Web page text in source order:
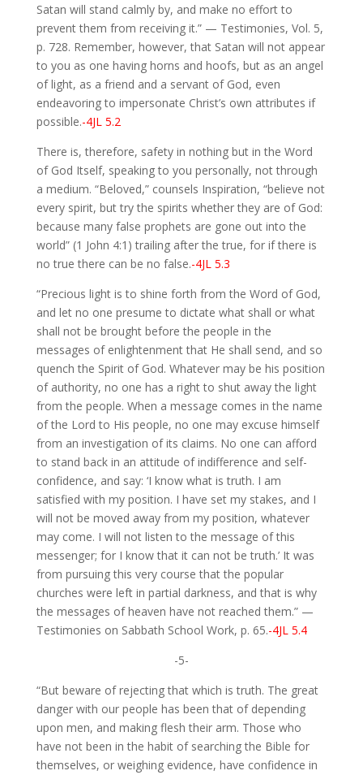
Satan will stand calmly by, and make no effort to
prevent them from receiving it.” — Testimonies, Vol. 5,
p. 728. Remember, however, that Satan will not appear
to you as one having horns and hoofs, but as an angel
of light, as a friend and a servant of God, even
endeavoring to impersonate Christ’s own attributes if
possible.-4JL 5.2
There is, therefore, safety in nothing but in the Word
of God Itself, speaking to you personally, not through
a medium. “Beloved,” counsels Inspiration, “believe not
every spirit, but try the spirits whether they are of God:
because many false prophets are gone out into the
world” (1 John 4:1) trailing after the true, for if there is
no true there can be no false.-4JL 5.3
“Precious light is to shine forth from the Word of God,
and let no one presume to dictate what shall or what
shall not be brought before the people in the
messages of enlightenment that He shall send, and so
quench the Spirit of God. Whatever may be his position
of authority, no one has a right to shut away the light
from the people. When a message comes in the name
of the Lord to His people, no one may excuse himself
from an investigation of its claims. No one can afford
to stand back in an attitude of indifference and self-
confidence, and say: ‘I know what is truth. I am
satisfied with my position. I have set my stakes, and I
will not be moved away from my position, whatever
may come. I will not listen to the message of this
messenger; for I know that it can not be truth.’ It was
from pursuing this very course that the popular
churches were left in partial darkness, and that is why
the messages of heaven have not reached them.” —
Testimonies on Sabbath School Work, p. 65.-4JL 5.4
-5-
“But beware of rejecting that which is truth. The great
danger with our people has been that of depending
upon men, and making flesh their arm. Those who
have not been in the habit of searching the Bible for
themselves, or weighing evidence, have confidence in